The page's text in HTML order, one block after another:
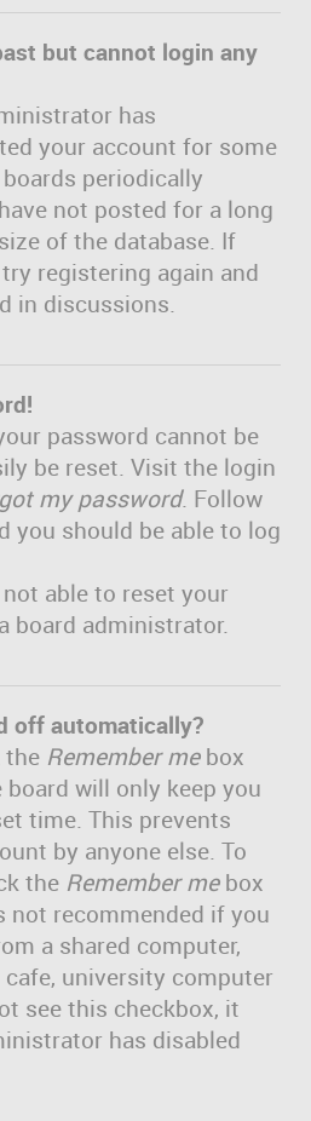
but cannot login any
has
your account for some
periodically
not posted for a long
of the database. If
registering again and
in discussions.
password cannot be
be reset. Visit the login
my password. Follow
you should be able to log
able to reset your
board administrator.
off automatically?
the Remember mebox
will only keep you
time. This prevents
by anyone else. To
the Remember mebox
not recommended if you
a shared computer,
university computer
see this checkbox, it
has disabled